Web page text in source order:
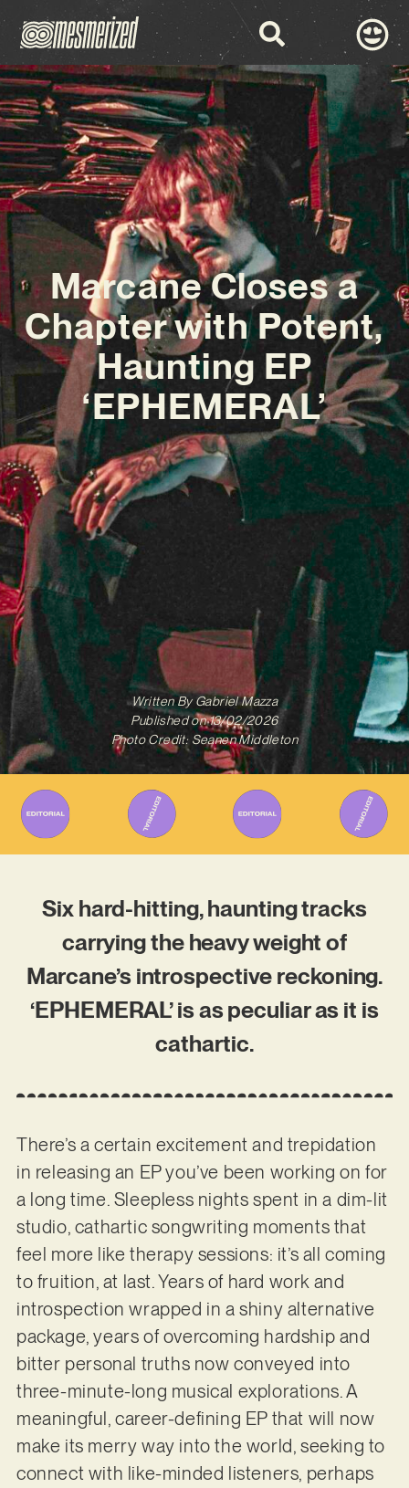
Marcane Closes a
Chapter with Potent,
Haunting EP
‘EPHEMERAL’
Written ByGabriel Mazza
Published on 13/02/2026
Photo Credit: Seanen Middleton
Six hard-hitting, haunting tracks
carrying the heavy weight of
Marcane’s introspective reckoning.
‘EPHEMERAL’ is as peculiar as it is
cathartic.
There’s a certain excitement and trepidation
in releasing an EP you’ve been working on for
a long time. Sleepless nights spent in a dim-lit
studio, cathartic songwriting moments that
feel more like therapy sessions: it’s all coming
to fruition, at last. Years of hard work and
introspection wrapped in a shiny alternative
package, years of overcoming hardship and
bitter personal truths now conveyed into
three-minute-long musical explorations. A
meaningful, career-defining EP that will now
make its merry way into the world, seeking to
connect with like-minded listeners, perhaps